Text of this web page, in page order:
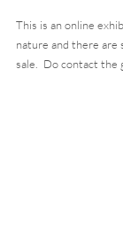
This is an online
nature and there are
sale.  Do contact the